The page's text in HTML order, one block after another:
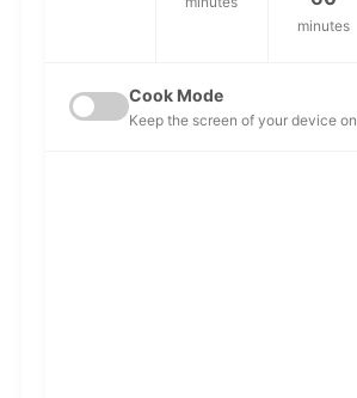
minutes
Cook Mode
Keep the screen of your device on